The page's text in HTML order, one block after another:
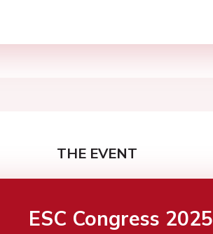
THE EVENT
ESC Congress 2025